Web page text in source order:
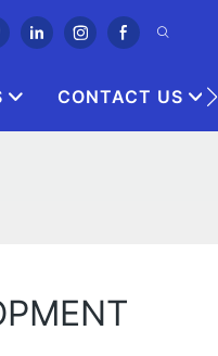
CONTACT US